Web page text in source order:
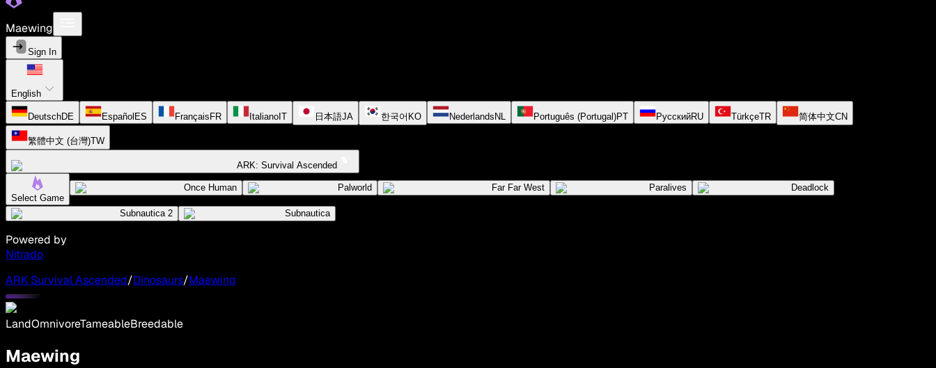
Maewing
Sign In
English
DeutschDE Español ES Français FR Italiano IT 日本語JA 한국어 KO Nederlands NL Português (Portugal)PT РусскийRU TürkçeTR 简体中文CN
繁體中文 (台灣)TW
ARK: Survival Ascended
Select Game
Once Human Palworld Far Far West Paralives Deadlock
Subnautica 2 Subnautica
Powered by
Nitrado
ARK Survival Ascended/Dinosaurs/Maewing
LandOmnivoreTameableBreedable
Maewing